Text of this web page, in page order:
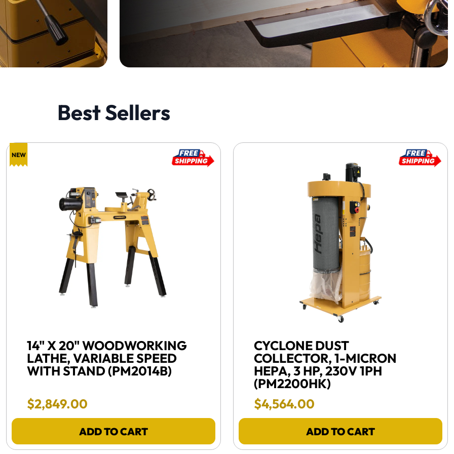
Best Sellers
NEW
FREE SHIPPING, NEW -
14" X 20" WOODWORKING
LATHE, VARIABLE SPEED
WITH STAND (PM2014B)
Final Sale Price
$2,849.00
ADD TO CART
FREE SHIPPING -
CYCLONE DUST
COLLECTOR, 1-MICRON
HEPA, 3 HP, 230V 1PH
(PM2200HK)
Final Sale Price
$4,564.00
ADD TO CART